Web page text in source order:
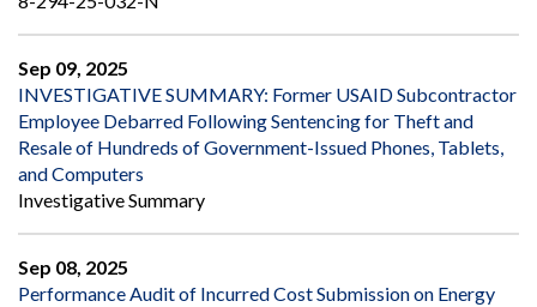
Sep 09, 2025
INVESTIGATIVE SUMMARY: Former USAID Subcontractor
Employee Debarred Following Sentencing for Theft and
Resale of Hundreds of Government-Issued Phones, Tablets,
and Computers
Investigative Summary
Sep 08, 2025
Performance Audit of Incurred Cost Submission on Energy